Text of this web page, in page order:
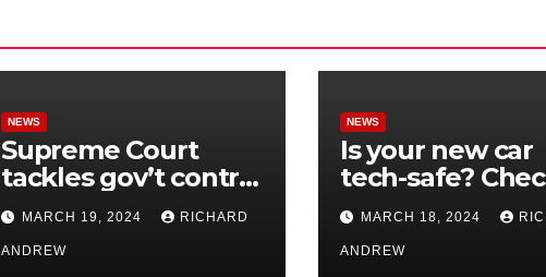
NEWS
Supreme Court
tackles gov’t control
of online
misinformation in
case.
MARCH 19, 2024 RICHARD
ANDREW
NEWS
Is your new car
tech-safe?
out On Your
Podcast.
MARCH 18, 2024
ANDREW